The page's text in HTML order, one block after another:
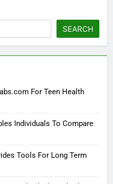
SEARCH
For Teen Health
Individuals To Compare
Tools For Long Term